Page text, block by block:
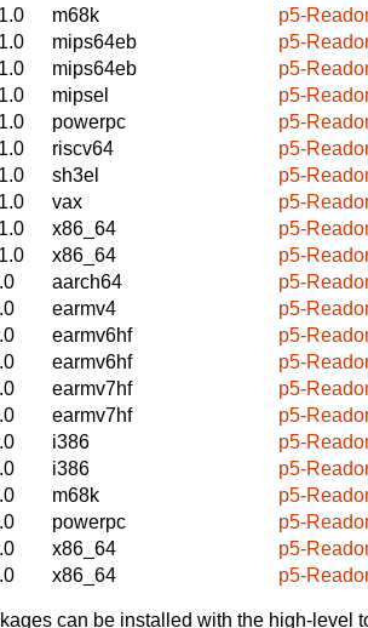
m68k
p5-
mips64eb
p5-
mips64eb
p5-
mipsel
p5-
powerpc
p5-
riscv64
p5-
sh3el
p5-
vax
p5-
x86_64
p5-
x86_64
p5-
aarch64
p5-
earmv4
p5-
earmv6hf
p5-
earmv6hf
p5-
earmv7hf
p5-
earmv7hf
p5-
i386
p5-
i386
p5-
m68k
p5-
powerpc
p5-
x86_64
p5-
x86_64 p5-
can be installed with the high-level